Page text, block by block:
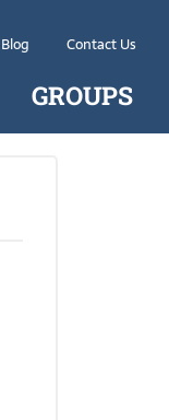
Blog Contact Us
GROUPS